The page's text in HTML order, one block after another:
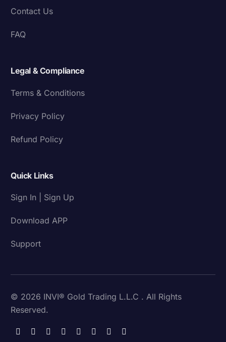
Contact Us
FAQ
Legal & Compliance
Terms & Conditions
Privacy Policy
Refund Policy
Quick Links
Sign In | Sign Up
Download APP
Support
© 2026 INVI® Gold Trading L.L.C . All Rights
Reserved.